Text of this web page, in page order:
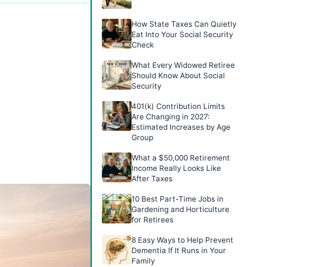
How State Taxes Can Quietly
Eat Into Your Social Security
Check
What Every Widowed Retiree
Should Know About Social
Security
401(k) Contribution Limits
Are Changing in 2027:
Estimated Increases by Age
Group
What a $50,000 Retirement
Income Really Looks Like
After Taxes
10 Best Part-Time Jobs in
Gardening and Horticulture
for Retirees
8 Easy Ways to Help Prevent
Dementia If It Runs in Your
Family